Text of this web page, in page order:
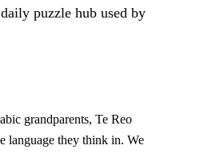
puzzle hub used by
grandparents, Te Reo
language they think in. We